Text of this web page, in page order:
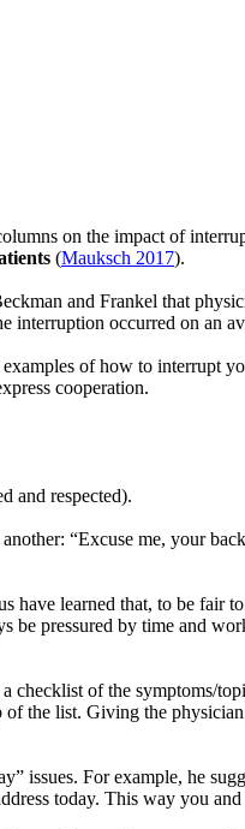
on the impact of
(Mauksch 2017).
and Frankel that
interruption occurred on an
of how to interrupt
cooperation.
and respected).
“Excuse me, your
learned that, to be fair
pressured by time and
checklist of the symptoms/
the list. Giving the
issues. For example, he
today. This way you